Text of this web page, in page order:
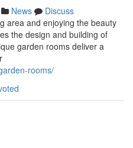
News
Discuss
area and enjoying the beauty
the design and building of
garden rooms deliver a
rooms/